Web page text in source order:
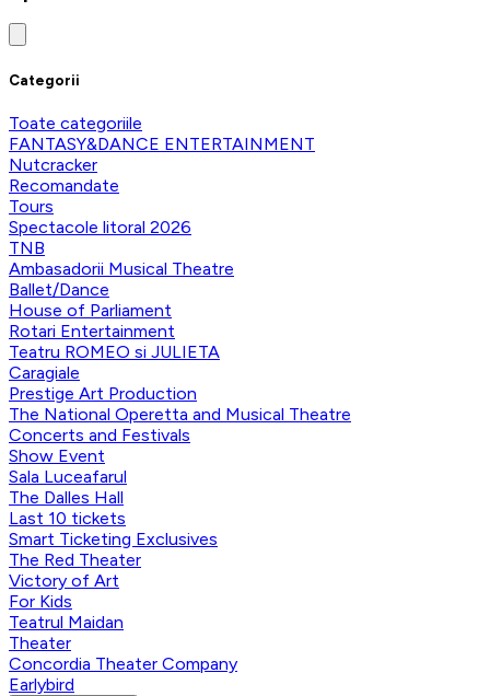
Categorii
Toate categoriile
FANTASY&DANCE ENTERTAINMENT
Nutcracker
Recomandate
Tours
Spectacole litoral 2026
TNB
Ambasadorii Musical Theatre
Ballet/Dance
House of Parliament
Rotari Entertainment
Teatru ROMEO si JULIETA
Caragiale
Prestige Art Production
The National Operetta and Musical Theatre
Concerts and Festivals
Show Event
Sala Luceafarul
The Dalles Hall
Last 10 tickets
Smart Ticketing Exclusives
The Red Theater
Victory of Art
For Kids
Teatrul Maidan
Theater
Concordia Theater Company
Earlybird